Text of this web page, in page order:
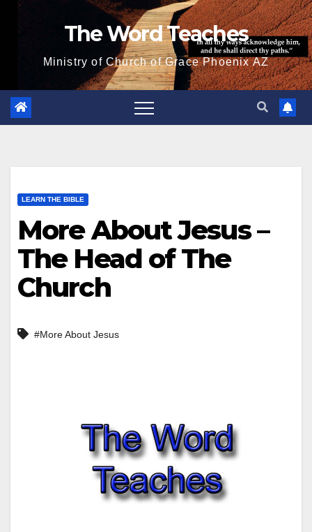
Skip
The Word Teaches
Ministry of Church of Grace Phoenix AZ
LEARN THE BIBLE
More About Jesus –
The Head of The
Church
#More About Jesus